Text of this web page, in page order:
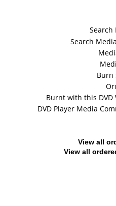
Search
Search
Burn
Burnt with this DVD
DVD Player Media
View all
View all